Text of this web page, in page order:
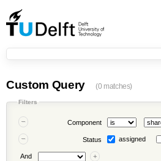
Custom Query (0 matches)
Filters
Component
Status assigned
And